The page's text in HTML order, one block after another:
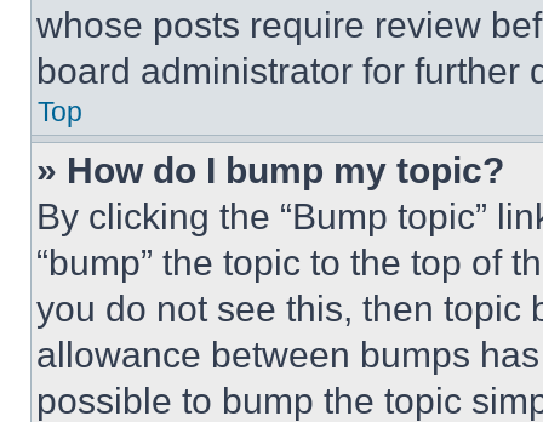
whose posts require review
board administrator for further
Top
» How do I bump my topic?
By clicking the “Bump topic”
“bump” the topic to the top of
you do not see this, then topic
allowance between bumps
possible to bump the topic